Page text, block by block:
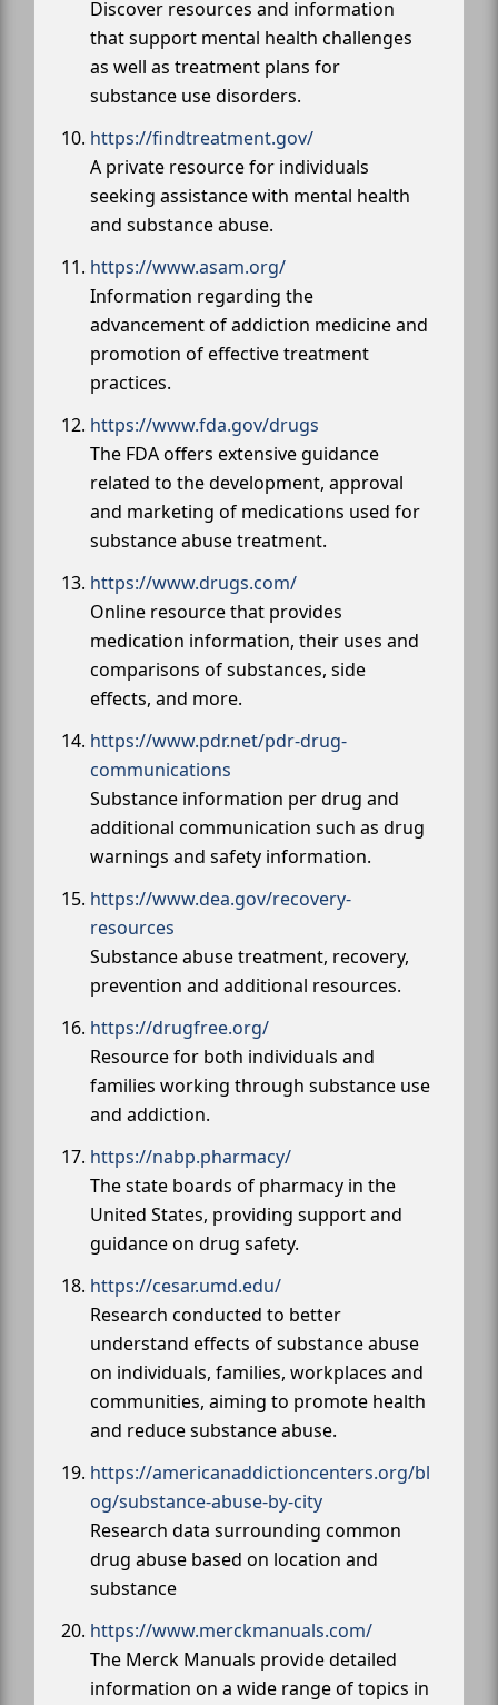
Discover resources and information
that support mental health challenges
as well as treatment plans for
substance use disorders.
https://findtreatment.gov/
A private resource for individuals
seeking assistance with mental health
and substance abuse.
https://www.asam.org/
Information regarding the
advancement of addiction medicine and
promotion of effective treatment
practices.
https://www.fda.gov/drugs
The FDA offers extensive guidance
related to the development, approval
and marketing of medications used for
substance abuse treatment.
https://www.drugs.com/
Online resource that provides
medication information, their uses and
comparisons of substances, side
effects, and more.
https://www.pdr.net/pdr-drug-
communications
Substance information per drug and
additional communication such as drug
warnings and safety information.
https://www.dea.gov/recovery-
resources
Substance abuse treatment, recovery,
prevention and additional resources.
https://drugfree.org/
Resource for both individuals and
families working through substance use
and addiction.
https://nabp.pharmacy/
The state boards of pharmacy in the
United States, providing support and
guidance on drug safety.
https://cesar.umd.edu/
Research conducted to better
understand effects of substance abuse
on individuals, families, workplaces and
communities, aiming to promote health
and reduce substance abuse.
https://americanaddictioncenters.org/bl
og/substance-abuse-by-city
Research data surrounding common
drug abuse based on location and
substance
https://www.merckmanuals.com/
The Merck Manuals provide detailed
information on a wide range of topics in